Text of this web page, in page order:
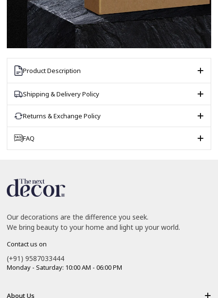
Product Description
Shipping & Delivery Policy
Returns & Exchange Policy
FAQ
Our decorations are the difference you seek.
We bring beauty to your home and light up your world.
Contact us on
(+91) 9587033444
Monday - Saturday: 10:00 AM - 06:00 PM
About Us